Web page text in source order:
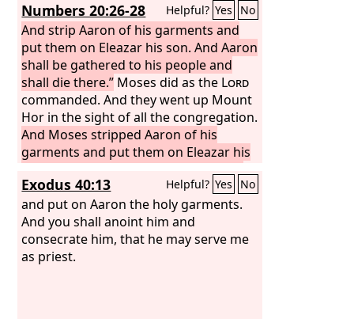
whole congregation.”
Numbers 20:26-28 Helpful? Yes No
And strip Aaron of his garments and
put them on Eleazar his son. And Aaron
shall be gathered to his people and
shall die there.” Moses did as the Lord
commanded. And they went up Mount
Hor in the sight of all the congregation.
And Moses stripped Aaron of his
garments and put them on Eleazar his
son. And Aaron died there on the top
of the mountain. Then Moses and
Eleazar came down from the mountain.
Exodus 40:13 Helpful? Yes No
and put on Aaron the holy garments.
And you shall anoint him and
consecrate him, that he may serve me
as priest.